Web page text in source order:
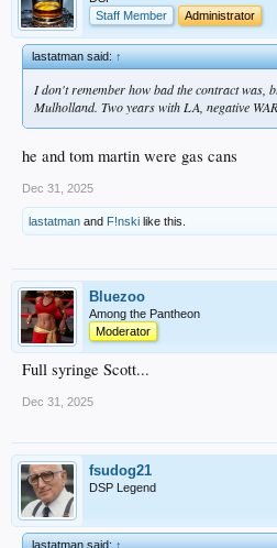
Staff Member
Administrator
lastatman said:↑
I don't remember how bad the contract was,
Mulholland. Two years with LA, negative
he and tom martin were gas cans
Dec 31, 2025
lastatman and F!nski like this.
Bluezoo
Among the Pantheon
Moderator
Full syringe Scott...
Dec 31, 2025
fsudog21
DSP Legend
lastatman said:↑